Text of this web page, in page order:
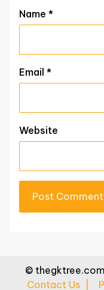
Name *
Email *
Website
©
Contact Us |